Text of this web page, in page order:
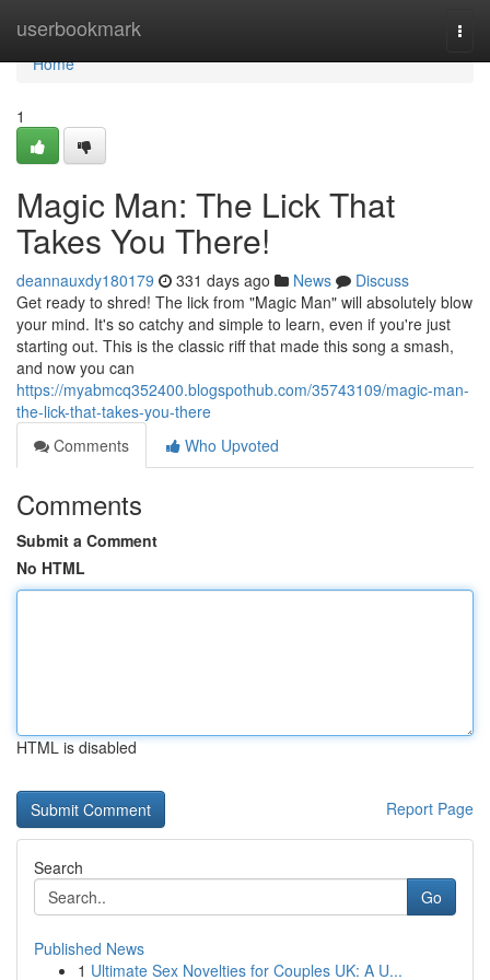
userbookmark
Home
Home
1
Magic Man: The Lick That
Takes You There!
deannauxdy180179 331 days ago News
Discuss
Get ready to shred! The lick from "Magic Man" will absolutely blow
your mind. It's so catchy and simple to learn, even if you're just
starting out. This is the classic riff that made this song a smash,
and now you can
https://myabmcq352400.blogspothub.com/35743109/magic-man-
the-lick-that-takes-you-there
Comments
Who Upvoted
Comments
Submit a Comment
No HTML
HTML is disabled
Report Page
Search
Go
Published News
1 Ultimate Sex Novelties for Couples UK: A U...